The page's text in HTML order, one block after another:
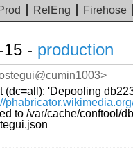
RelEng Firehose
15 - production
(dc=all): 'Depooling
to /var/cache/conftool/